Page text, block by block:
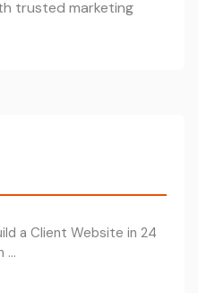
a Client Website in 24
...